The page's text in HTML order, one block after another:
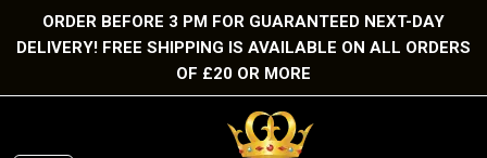
ORDER BEFORE 3 PM FOR GUARANTEED NEXT-DAY
DELIVERY! FREE SHIPPING IS AVAILABLE ON ALL ORDERS
OF £20 OR MORE